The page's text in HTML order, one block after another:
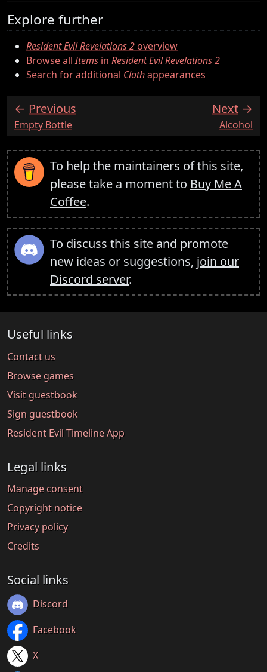
Explore further
Resident Evil Revelations 2overview
Browse allItems in Resident Evil Revelations 2
Search for additional Clothappearances
Previous
:Empty Bottle
Next
:Alcohol
To help the maintainers of this site,
please take a moment to Buy Me A
Coffee.
To discuss this site and promote
new ideas or suggestions, join our
Discord server.
Useful links
Contact us
Browse games
Visit guestbook
Sign guestbook
Resident Evil Timeline App
Legal links
Manage consent
Copyright notice
Privacy policy
Credits
Social links
Discord
Facebook
X